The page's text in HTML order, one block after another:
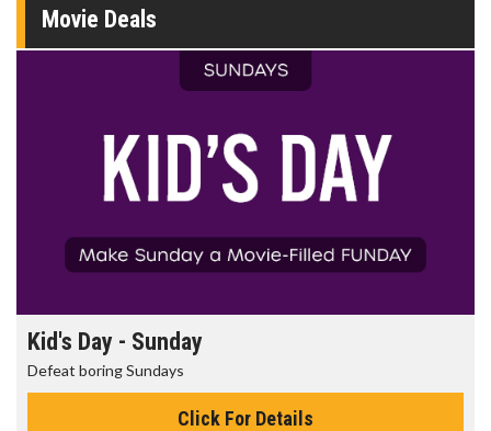
Movie Deals
Kid's Day - Sunday
Defeat boring Sundays
Click For Details